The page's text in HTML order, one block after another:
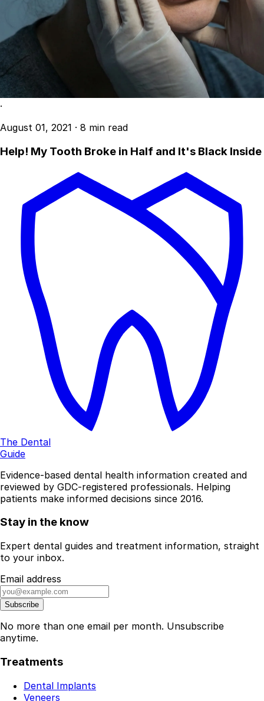
·
August 01, 2021 · 8 min read
Help! My Tooth Broke in Half and It's Black Inside
The Dental
Guide
Evidence-based dental health information created and
reviewed by GDC-registered professionals. Helping
patients make informed decisions since 2016.
Stay in the know
Expert dental guides and treatment information, straight
to your inbox.
Email address
Subscribe
No more than one email per month. Unsubscribe
anytime.
Treatments
Dental Implants
Veneers